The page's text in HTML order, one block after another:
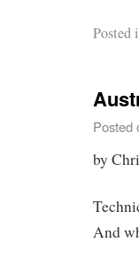
Posted
Posted
by
And